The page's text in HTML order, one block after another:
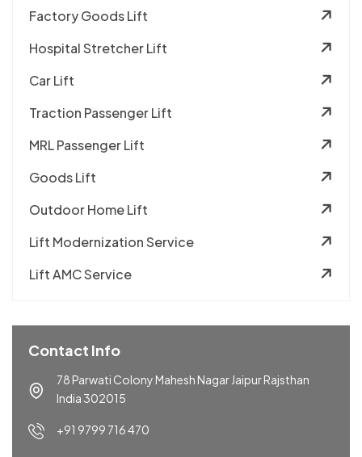
Factory Goods Lift
Hospital Stretcher Lift
Car Lift
Traction Passenger Lift
MRL Passenger Lift
Goods Lift
Outdoor Home Lift
Lift Modernization Service
Lift AMC Service
Contact Info
78 Parwati Colony Mahesh Nagar Jaipur Rajsthan
India 302015
+91 9799 716 470